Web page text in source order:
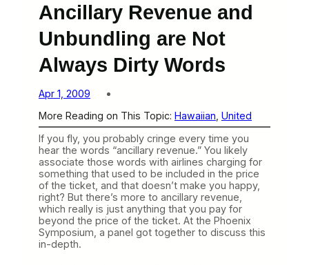
Ancillary Revenue and
Unbundling are Not
Always Dirty Words
Apr 1, 2009
More Reading on This Topic: Hawaiian United
If you fly, you probably cringe every time you
hear the words “ancillary revenue.” You likely
associate those words with airlines charging for
something that used to be included in the price
of the ticket, and that doesn’t make you happy,
right? But there’s more to ancillary revenue,
which really is just anything that you pay for
beyond the price of the ticket. At the Phoenix
Symposium, a panel got together to discuss this
in-depth.